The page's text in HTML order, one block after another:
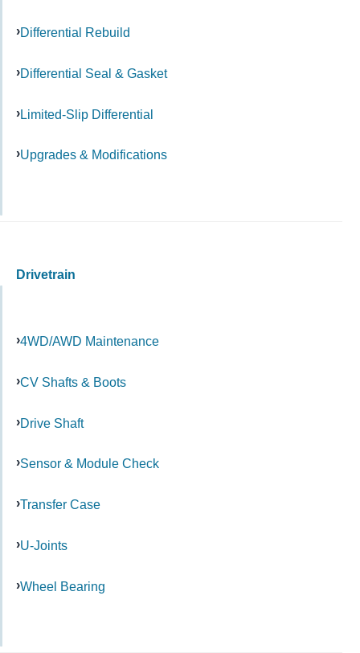
Differential Rebuild
Differential Seal & Gasket
Limited-Slip Differential
Upgrades & Modifications
Drivetrain
4WD/AWD Maintenance
CV Shafts & Boots
Drive Shaft
Sensor & Module Check
Transfer Case
U-Joints
Wheel Bearing